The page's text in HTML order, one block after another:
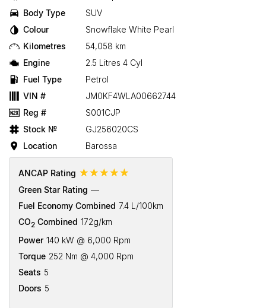
Body Type
SUV
Colour
Snowflake White Pearl
Kilometres
54,058 km
Engine
2.5 Litres 4 Cyl
Fuel Type
Petrol
VIN #
JM0KF4WLA00662744
Reg #
S001CJP
Stock №
GJ256020CS
Location
Barossa
ANCAP Rating ☆☆☆☆☆
Green Star Rating —
Fuel Economy Combined 7.4 L/100km
CO2 Combined 172g/km
Power 140 kW @ 6,000 Rpm
Torque 252 Nm @ 4,000 Rpm
Seats 5
Doors 5